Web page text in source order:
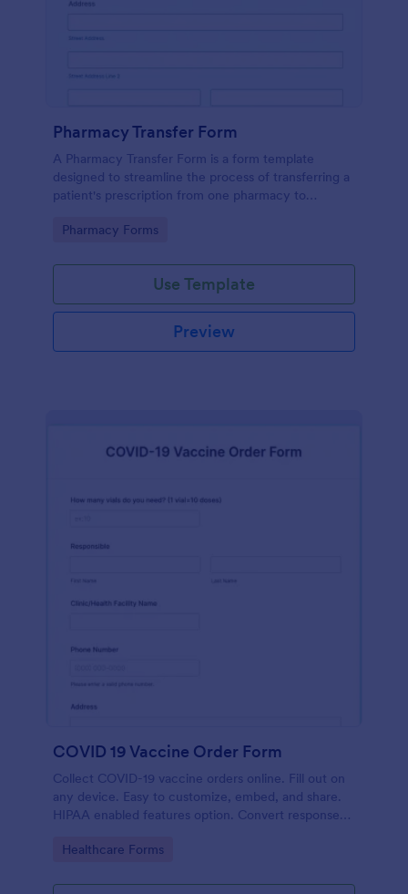
Pharmacy Transfer Form
A Pharmacy Transfer Form is a form template
designed to streamline the process of transferring a
patient's prescription from one pharmacy to
Go to Category:
Pharmacy Forms
Use Template
Preview
COVID 19 Vaccine Order Form
Collect COVID-19 vaccine orders online. Fill out on
any device. Easy to customize, embed, and share.
HIPAA enabled features option. Convert responses
Go to Category:
Healthcare Forms